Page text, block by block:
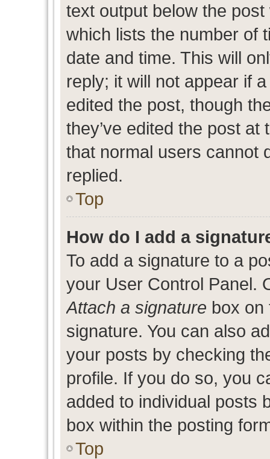
text output below the
which lists the number of
date and time. This will
reply; it will not appear if
edited the post, though
they’ve edited the post
that normal users cannot
replied.
Top
How do I add a
To add a signature to a
your User Control Panel.
Attach a signature box on
signature. You can also
your posts by checking
profile. If you do so, you
added to individual posts
box within the posting
Top